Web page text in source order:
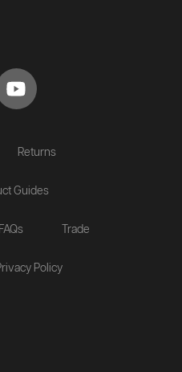
Returns
Guides
FAQs Trade
Policy